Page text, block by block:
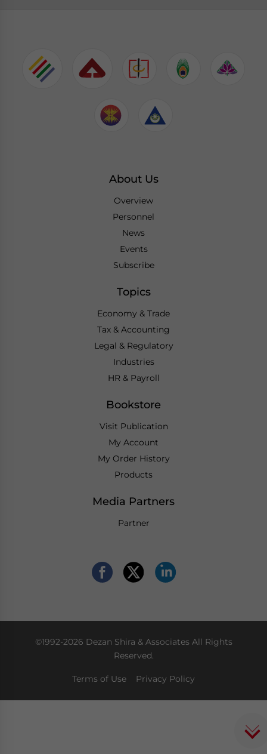
About Us
Overview
Personnel
News
Events
Subscribe
Topics
Economy & Trade
Tax & Accounting
Legal & Regulatory
Industries
HR & Payroll
Bookstore
Visit Publication
My Account
My Order History
Products
Media Partners
Partner
©1992-2026 Dezan Shira & Associates All Rights
Reserved.
Terms of Use Privacy Policy